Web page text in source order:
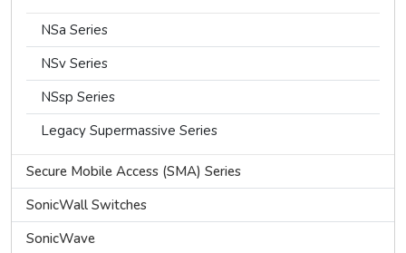
NSa Series
NSv Series
NSsp Series
Legacy Supermassive Series
Secure Mobile Access (SMA) Series
SonicWall Switches
SonicWave